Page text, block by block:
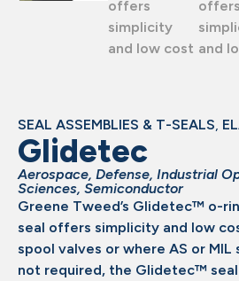
SEAL ASSEMBLIES & T-SEALS
Glidetec
Aerospace, Defense, Industrial
Sciences, Semiconductor
Greene Tweed’s Glidetec™ o-
seal offers simplicity and low
spool valves or where AS or MIL
not required, the Glidetec™